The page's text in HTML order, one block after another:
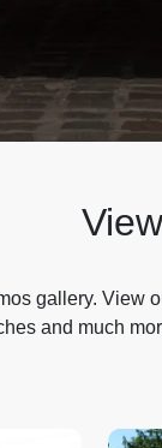
gallery. View
and much